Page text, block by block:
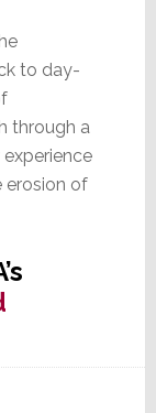
to day-
through a
of